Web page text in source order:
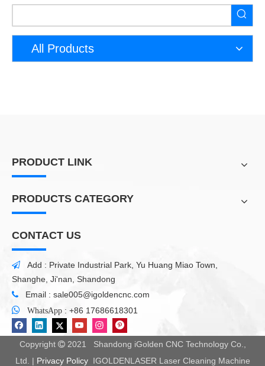
All Products
PRODUCT LINK
PRODUCTS CATEGORY
CONTACT US

Add : Private Industrial Park, Yu Huang Miao Town,
Shanghe, Ji'nan, Shandong
 Email : sale005@igoldencnc.com

WhatsApp : +86 17686618301
Copyright 2021 Shandong iGolden CNC Technology Co.,
Ltd. | Privacy PolicyIGOLDENLASER Laser Cleaning Machine